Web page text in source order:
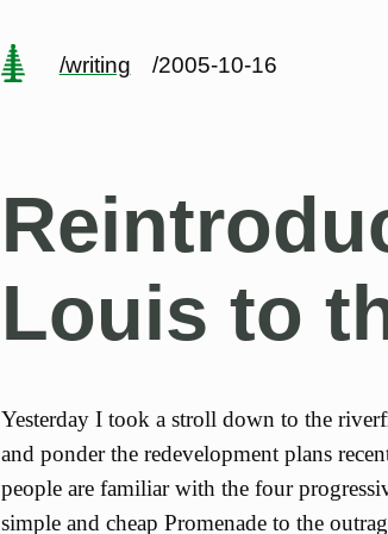
/writing /2005-10-16
Louis to
Yesterday I took a stroll down to the
and ponder the redevelopment plans
people are familiar with the four
simple and cheap Promenade to the